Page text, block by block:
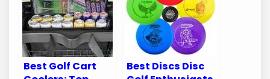
Best Golf Cart
Best Discs Disc